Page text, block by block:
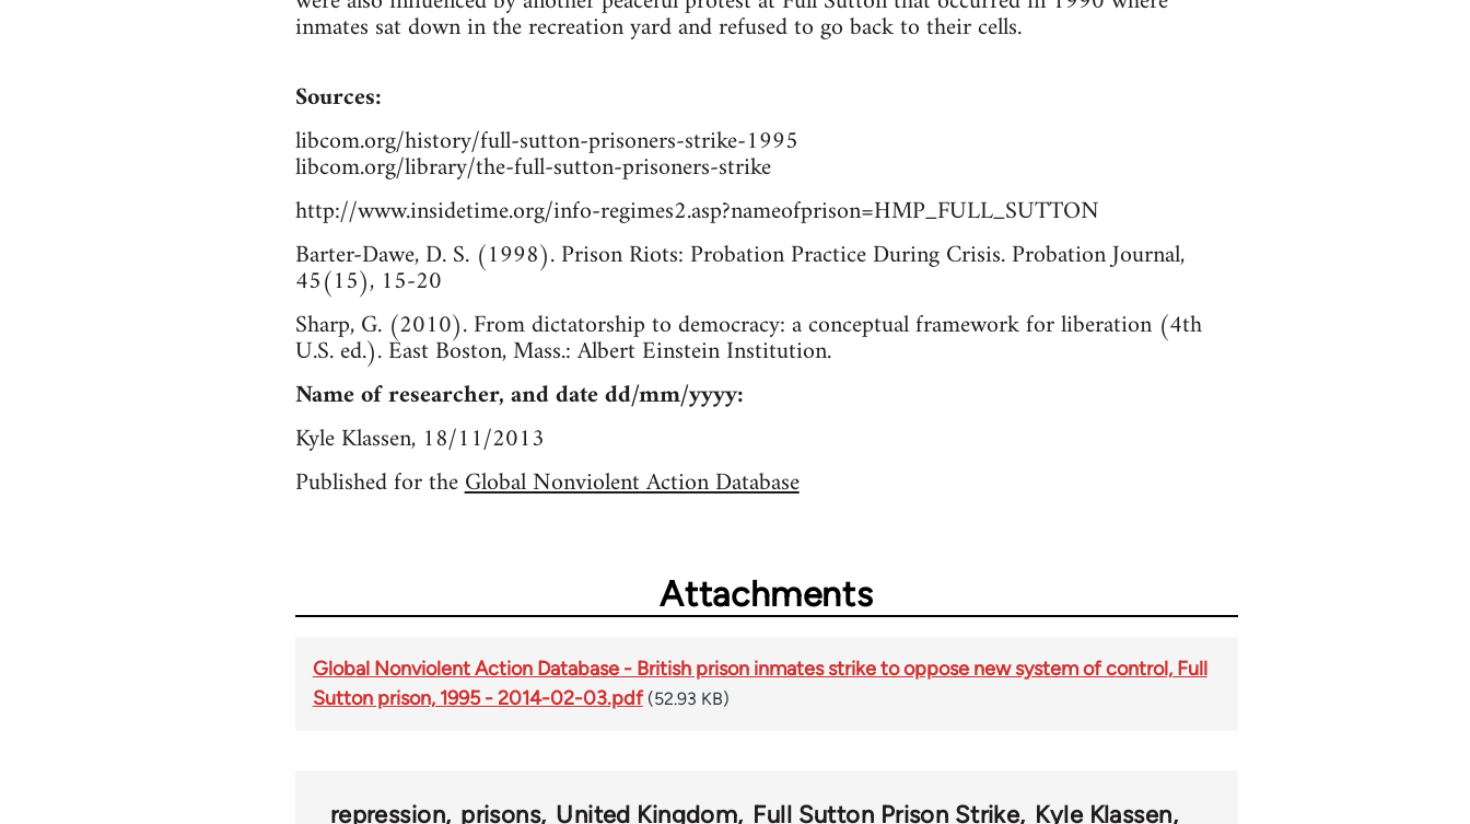
inmates sat down in the recreation yard and refused to go back to their cells.
Sources:
libcom.org/history/full-sutton-prisoners-strike-1995
libcom.org/library/the-full-sutton-prisoners-strike
http://www.insidetime.org/info-regimes2.asp?nameofprison=HMP_FULL_SUTTON
Barter-Dawe, D. S. (1998). Prison Riots: Probation Practice During Crisis. Probation Journal,
45(15), 15-20
Sharp, G. (2010). From dictatorship to democracy: a conceptual framework for liberation (4th
U.S. ed.). East Boston, Mass.: Albert Einstein Institution.
Name of researcher, and date dd/mm/yyyy:
Kyle Klassen, 18/11/2013
Published for theGlobal Nonviolent Action Database
Attachments
Global Nonviolent Action Database - British prison inmates strike to oppose new system of control, Full
Sutton prison, 1995 - 2014-02-03.pdf (52.93 KB)
repression prisons United Kingdom Full Sutton Prison Strike Kyle Klassen